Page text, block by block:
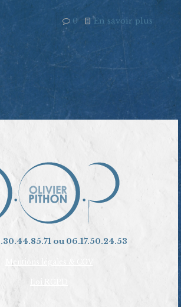
0 En savoir plus
ou 06.17.50.24.53
Mentions légales & CGV